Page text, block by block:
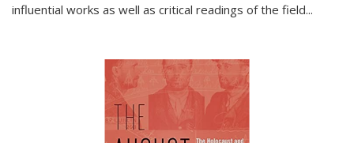
influential works as well as critical readings of the field...